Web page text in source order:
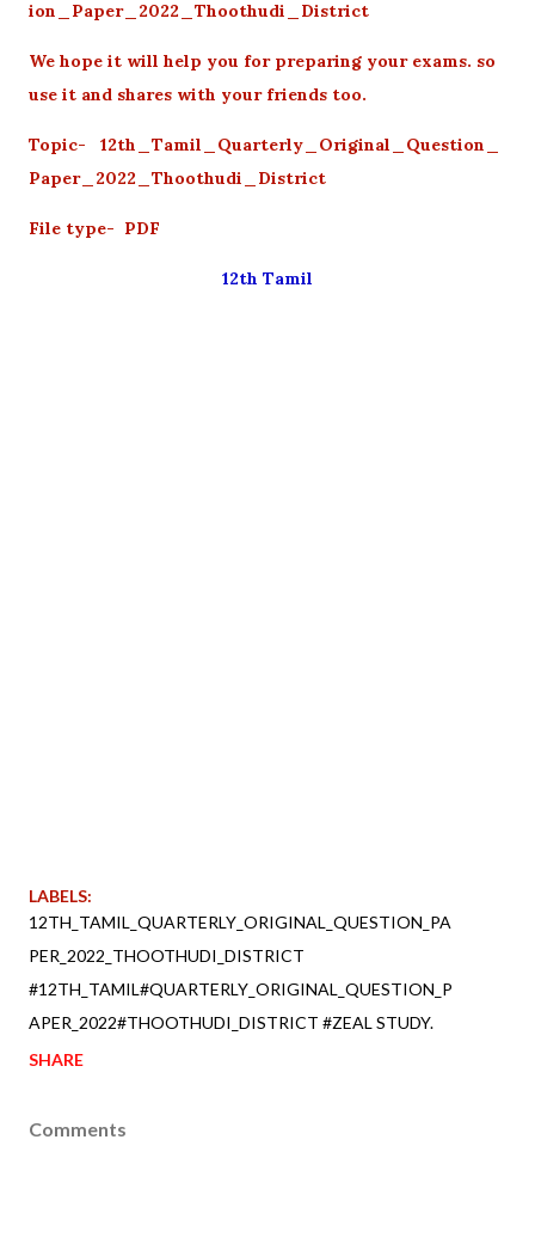
ion_Paper_2022_Thoothudi_District
We hope it will help you for preparing your exams. so
use it and shares with your friends too.
Topic- 12th_Tamil_Quarterly_Original_Question_
Paper_2022_Thoothudi_District
File type- PDF
12th Tamil
LABELS:
12TH_TAMIL_QUARTERLY_ORIGINAL_QUESTION_PA
PER_2022_THOOTHUDI_DISTRICT
#12TH_TAMIL#QUARTERLY_ORIGINAL_QUESTION_P
APER_2022#THOOTHUDI_DISTRICT #ZEAL STUDY.
SHARE
Comments